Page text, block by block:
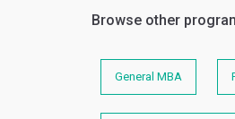
Browse other
General MBA